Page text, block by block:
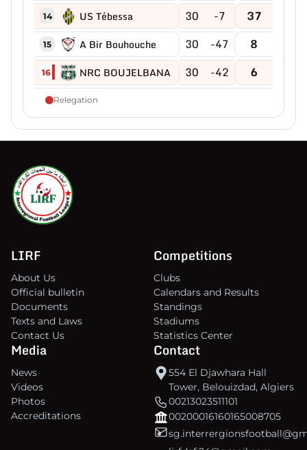
14 US Tébessa 30 -7 37
15 A Bir Bouhouche 30 -47 8
16 NRC BOUJELBANA 30 -42 6
Relegation
LIRF
About Us
Official bulletin
Documents
Texts and Laws
Contact Us
Competitions
Clubs
Calendars and Results
Standings
Stadiums
Statistics Center
Media
News
Videos
Photos
Accreditations
Contact
554 El Djawhara Hall
Tower, Belouizdad, Algiers
00213023511101
00200016160165008705